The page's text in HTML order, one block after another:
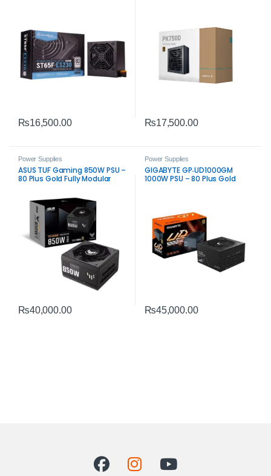
₨16,500.00 ₨17,500.00
Power Supplies
ASUS TUF Gaming 850W PSU –
80 Plus Gold Fully Modular
₨40,000.00
Power Supplies
GIGABYTE GP‑UD1000GM
1000W PSU – 80 Plus Gold
₨45,000.00